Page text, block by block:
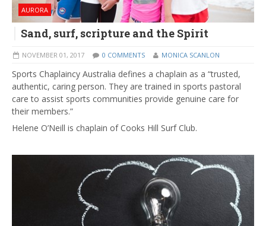
AURORA
Sand, surf, scripture and the Spirit
NOVEMBER 01, 2017 0 COMMENTS MONICA SCANLON
Sports Chaplaincy Australia defines a chaplain as a “trusted,
authentic, caring person. They are trained in sports pastoral
care to assist sports communities provide genuine care for
their members.”
Helene O’Neill is chaplain of Cooks Hill Surf Club.